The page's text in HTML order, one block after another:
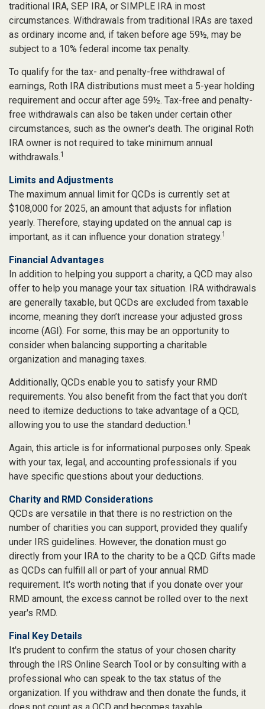
traditional IRA, SEP IRA, or SIMPLE IRA in most
circumstances. Withdrawals from traditional IRAs are taxed
as ordinary income and, if taken before age 59½, may be
subject to a 10% federal income tax penalty.
To qualify for the tax- and penalty-free withdrawal of
earnings, Roth IRA distributions must meet a 5-year holding
requirement and occur after age 59½. Tax-free and penalty-
free withdrawals can also be taken under certain other
circumstances, such as the owner's death. The original Roth
IRA owner is not required to take minimum annual
withdrawals.1
Limits and Adjustments
The maximum annual limit for QCDs is currently set at
$108,000 for 2025, an amount that adjusts for inflation
yearly. Therefore, staying updated on the annual cap is
important, as it can influence your donation strategy.1
Financial Advantages
In addition to helping you support a charity, a QCD may also
offer to help you manage your tax situation. IRA withdrawals
are generally taxable, but QCDs are excluded from taxable
income, meaning they don’t increase your adjusted gross
income (AGI). For some, this may be an opportunity to
consider when balancing supporting a charitable
organization and managing taxes.
Additionally, QCDs enable you to satisfy your RMD
requirements. You also benefit from the fact that you don't
need to itemize deductions to take advantage of a QCD,
allowing you to use the standard deduction.1
Again, this article is for informational purposes only. Speak
with your tax, legal, and accounting professionals if you
have specific questions about your deductions.
Charity and RMD Considerations
QCDs are versatile in that there is no restriction on the
number of charities you can support, provided they qualify
under IRS guidelines. However, the donation must go
directly from your IRA to the charity to be a QCD. Gifts made
as QCDs can fulfill all or part of your annual RMD
requirement. It's worth noting that if you donate over your
RMD amount, the excess cannot be rolled over to the next
year's RMD.
Final Key Details
It's prudent to confirm the status of your chosen charity
through the IRS Online Search Tool or by consulting with a
professional who can speak to the tax status of the
organization. If you withdraw and then donate the funds, it